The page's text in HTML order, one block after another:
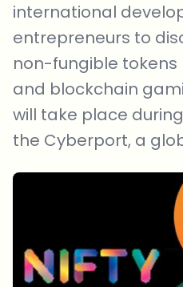
international
entrepreneurs to
non-fungible tokens
and blockchain
will take place
the Cyberport, a